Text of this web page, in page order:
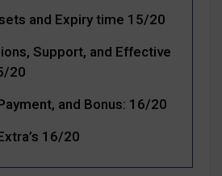
and Expiry time 15/20
Support, and Effective
20
and Bonus: 16/20
16/20